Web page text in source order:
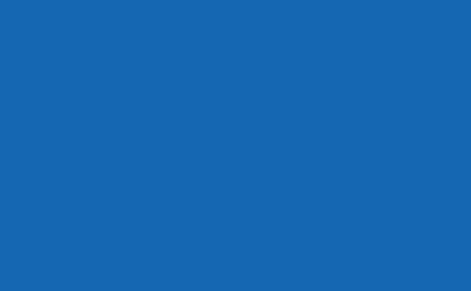
and services shall be free from unlawful discrimination,
but not limited to actual or perceived race or ethnicity,
physical or mental disability, sex, sexual orientation,
group with one or more of these actual or perceived